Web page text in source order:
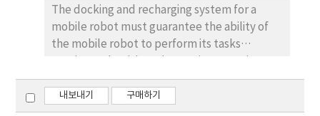
The docking and recharging system for a
mobile robot must guarantee the ability of
the mobile robot to perform its tasks
this paper, two docking mechanisms are
proposed with localization error-
compensation capability for the auto
내보내기 구매하기